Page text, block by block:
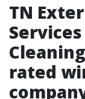
TN
rated